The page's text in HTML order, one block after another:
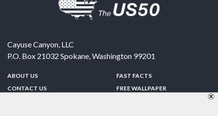
Cayuse Canyon, LLC
P.O. Box 21032 Spokane,Washington 99201
ABOUT US
CONTACT US
FAST FACTS
FREE WALLPAPER